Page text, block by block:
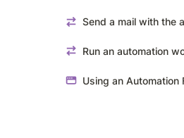
Send a mail with the
Run an automation
Using an Automation